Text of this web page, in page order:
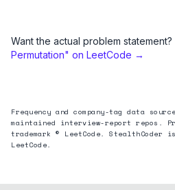
Want the actual problem statement?
Permutation" on LeetCode →
Frequency and company-tag data
maintained interview-report repos.
trademark © LeetCode.
LeetCode.